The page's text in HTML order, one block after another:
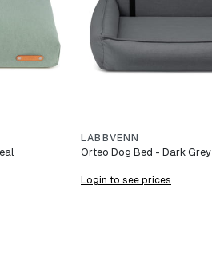
LABBVENN
Orteo Dog Bed - Dark Grey
Login to see prices